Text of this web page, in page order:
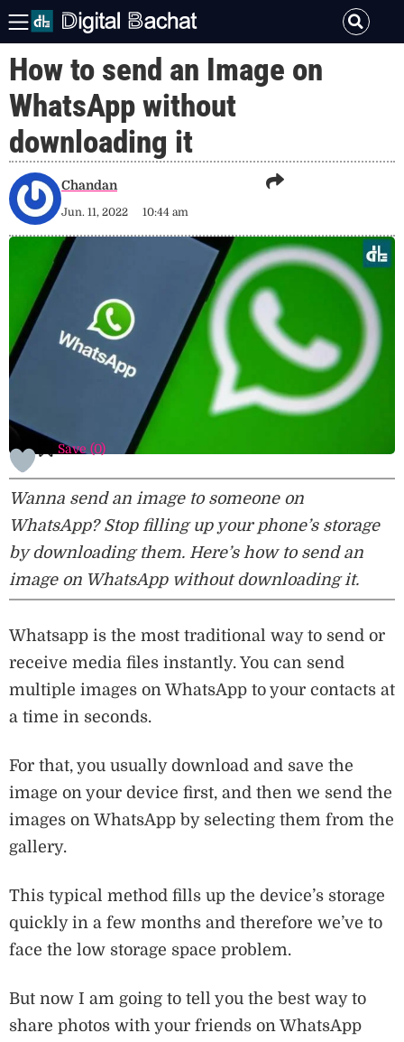
How to send an Image on
WhatsApp without
downloading it
Chandan
Jun. 11, 2022 10:44 am
Save (0)
Wanna send an image to someone on
WhatsApp? Stop filling up your phone’s storage
by downloading them. Here’s how to send an
image on WhatsApp without downloading it.
Whatsapp is the most traditional way to send or
receive media files instantly. You can send
multiple images on WhatsApp to your contacts at
a time in seconds.
For that, you usually download and save the
image on your device first, and then we send the
images on WhatsApp by selecting them from the
gallery.
This typical method fills up the device’s storage
quickly in a few months and therefore we’ve to
face the low storage space problem.
But now I am going to tell you the best way to
share photos with your friends on WhatsApp